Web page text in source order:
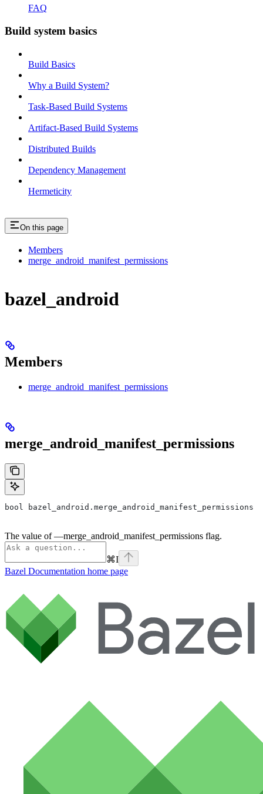
FAQ
Build system basics
Build Basics
Why a Build System?
Task-Based Build Systems
Artifact-Based Build Systems
Distributed Builds
Dependency Management
Hermeticity
On this page
Members
merge_android_manifest_permissions
bazel_android
Members
merge_android_manifest_permissions
merge_android_manifest_permissions
bool bazel_android.merge_android_manifest_permissions
The value of —merge_android_manifest_permissions flag.
⌘I
Bazel Documentation home page